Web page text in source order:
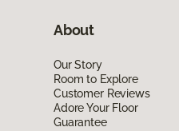
About
Our Story
Room to Explore
Customer Reviews
Adore Your Floor
Guarantee